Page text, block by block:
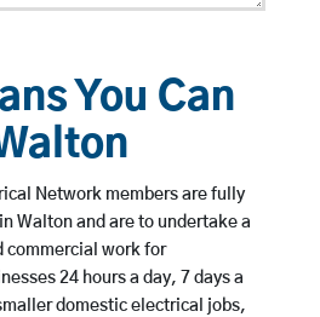
You Can
Network members are fully
Walton and are to undertake a
commercial work for
24 hours a day, 7 days a
domestic electrical jobs,